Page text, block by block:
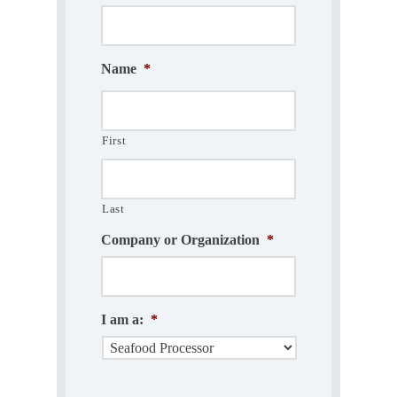
Name *
First
Last
Company or Organization *
I am a: *